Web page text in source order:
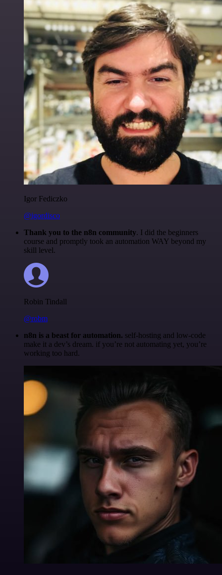
Igor Fediczko
@igordisco
Thank you to the n8n community. I did the beginners
course and promptly took an automation WAY beyond my
skill level.
Robin Tindall
@robm
n8n is a beast for automation. self-hosting and low-code
make it a dev’s dream. if you’re not automating yet, you’re
working too hard.